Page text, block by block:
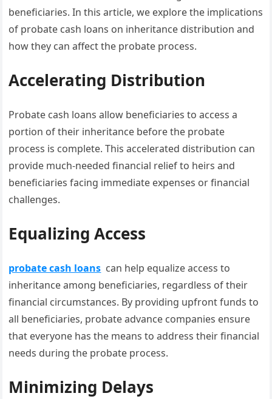
beneficiaries. In this article, we explore the implications
of probate cash loans on inheritance distribution and
how they can affect the probate process.
Accelerating Distribution
Probate cash loans allow beneficiaries to access a
portion of their inheritance before the probate
process is complete. This accelerated distribution can
provide much-needed financial relief to heirs and
beneficiaries facing immediate expenses or financial
challenges.
Equalizing Access
probate cash loans can help equalize access to
inheritance among beneficiaries, regardless of their
financial circumstances. By providing upfront funds to
all beneficiaries, probate advance companies ensure
that everyone has the means to address their financial
needs during the probate process.
Minimizing Delays